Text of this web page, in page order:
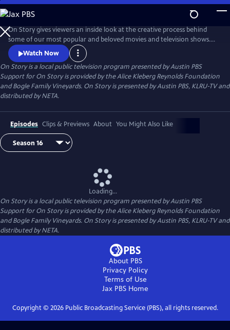
Skip
to
Main
Content
On Story gives viewers an inside look at the creative process behind
some of our most popular and beloved movies and television shows.
All episodes feature recorded conversations between acclaimed and
award-winning screenwriters, TV creators, and filmmakers from the
Austin Film Festival's annual conference and year round events.
Watch Now
On Storyis a local public television program presented byAustin PBS
Support for On Story is provided by the Alice Kleberg Reynolds Foundation
and Bogle Family Vineyards. On Story is presented by Austin PBS, KLRU-TV and
distributed by NETA.
Episodes Clips & Previews About You Might Also Like
Loading...
On Storyis a local public television program presented byAustin PBS
Support for On Story is provided by the Alice Kleberg Reynolds Foundation
and Bogle Family Vineyards. On Story is presented by Austin PBS, KLRU-TV and
distributed by NETA.
About PBS
Privacy Policy
Terms of Use
Jax PBS Home
Copyright © 2026Public Broadcasting Service (PBS), all rights reserved.